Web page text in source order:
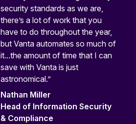
security standards as we are,
there’s a lot of work that you
have to do throughout the year,
but Vanta automates so much of
it...the amount of time that I can
save with Vanta is just
astronomical.”
Nathan Miller
Head of Information Security
& Compliance